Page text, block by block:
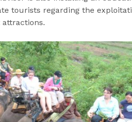
tourists regarding the